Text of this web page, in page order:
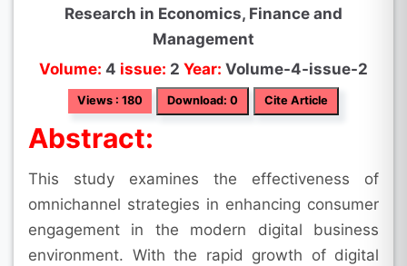
Research in Economics, Finance and
Management
Volume: 4 issue: 2 Year: Volume-4-issue-2
Views : 180 Download: 0 Cite Article
Abstract:
This study examines the effectiveness of
omnichannel strategies in enhancing consumer
engagement in the modern digital business
environment. With the rapid growth of digital